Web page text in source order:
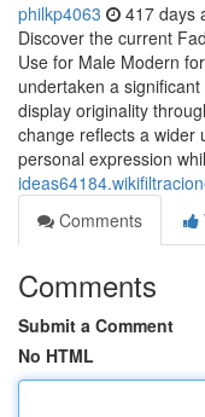
philkp4063 417 days
Discover the current
Use for Male Modern
undertaken a
display originality
change reflects a wider
personal expression
Comments
Comments
Submit a Comment
No HTML